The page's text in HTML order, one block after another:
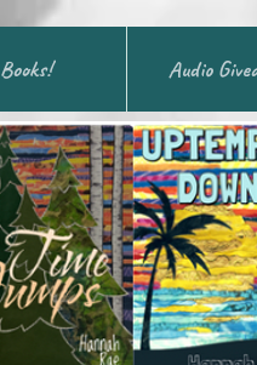
Books! Audio